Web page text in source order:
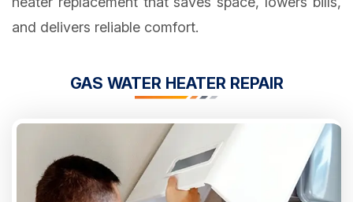
and delivers reliable comfort.
GAS WATER HEATER REPAIR